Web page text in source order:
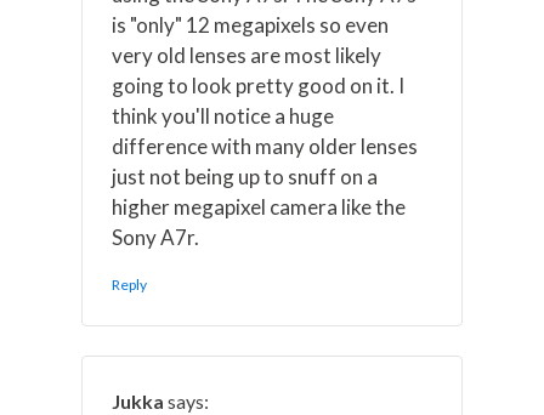
is "only" 12 megapixels so even
very old lenses are most likely
going to look pretty good on it. I
think you'll notice a huge
difference with many older lenses
just not being up to snuff on a
higher megapixel camera like the
Sony A7r.
Reply
Jukka says: